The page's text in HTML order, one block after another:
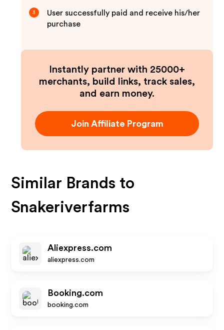
3
User successfully paid and receive his/her
purchase
Instantly partner with 25000+
merchants, build links, track sales,
and earn money.
Join Affiliate Program
Similar Brands to
Snakeriverfarms
Aliexpress.com
aliexpress.com
Booking.com
booking.com